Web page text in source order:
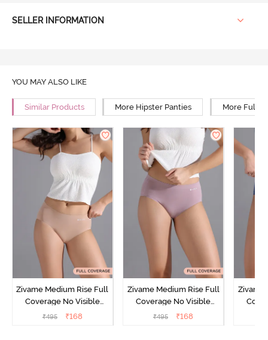
SELLER INFORMATION
YOU MAY ALSO LIKE
Similar Products More Hipster Panties More Full
Zivame Medium Rise Full
Coverage No Visible
Panty Line Hipster -
₹495 ₹168
Zivame Medium Rise Full
Coverage No Visible
Panty Line Hipster -
₹495 ₹168
Zivame